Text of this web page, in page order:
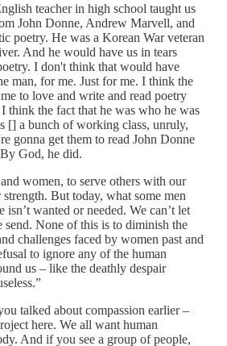
teacher in high school taught us
John Donne, Andrew Marvell, and
poetry. He was a Korean War veteran
And he would have us in tears
I don't think that would have
man, for me. Just for me. I think the
to love and write and read poetry
think the fact that he was who he was
[] a bunch of working class, unruly,
gonna get them to read John Donne
God, he did.
women, to serve others with our
But today, what some men
isn’t wanted or needed. We can’t let
send. None of this is to diminish the
challenges faced by women past and
to ignore any of the human
us – like the deathly despair
talked about compassion earlier –
here. We all want human
And if you see a group of people,